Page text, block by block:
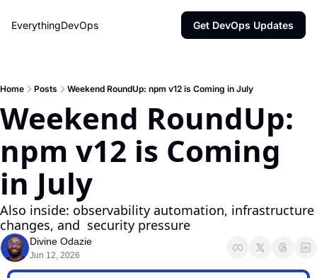
EverythingDevOps Get DevOps Updates
Home Posts Weekend RoundUp: npm v12 is Coming in July
Weekend RoundUp:
npm v12 is Coming
in July
Also inside: observability automation, infrastructure
changes, and  security pressure
Divine Odazie
Jun 12, 2026